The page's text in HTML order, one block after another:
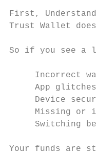
First, Understand
Trust Wallet
So if you see a
Incorrect
App
Device
Missing or
Switching
Your funds are